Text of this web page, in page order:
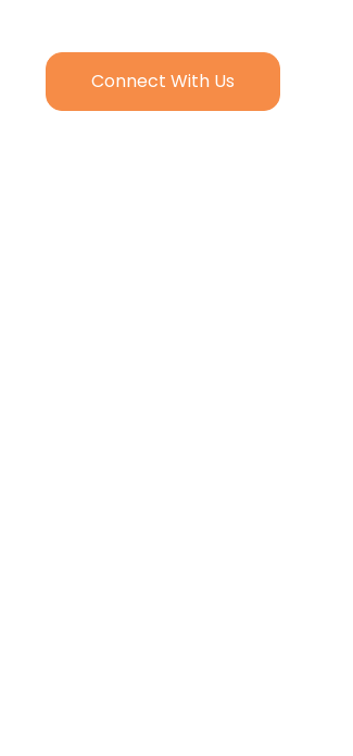
Connect With Us